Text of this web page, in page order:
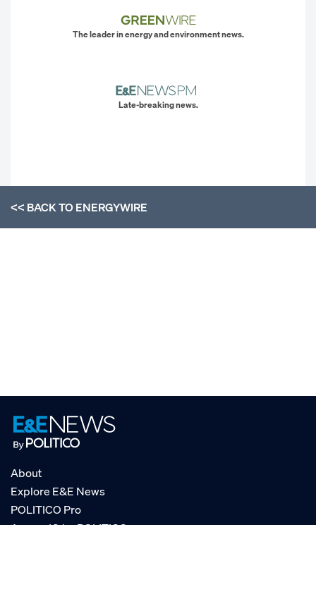
The leader in energy and environment news.
Late-breaking news.
<< BACK TOENERGYWIRE
About
Explore E&E News
POLITICO Pro
AgencyIQ by POLITICO